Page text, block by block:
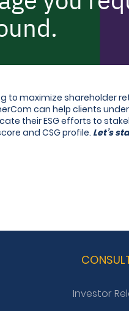
to maximize shareholder
can help clients
their ESG efforts to
and CSG profile. Let’s
Investor